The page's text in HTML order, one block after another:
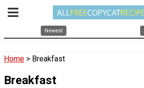
Newest
Home > Breakfast
Breakfast